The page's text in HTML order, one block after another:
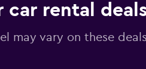
car rental
may vary on these deals